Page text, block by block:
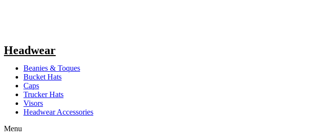
Headwear
Beanies & Toques
Bucket Hats
Caps
Trucker Hats
Visors
Headwear Accessories
Menu